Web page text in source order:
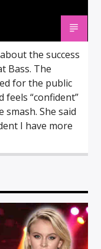
the success
Bass. The
for the public
“confident”
She said
I have more